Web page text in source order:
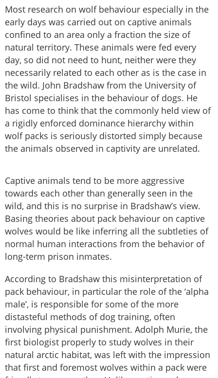
Most research on wolf behaviour especially in the
early days was carried out on captive animals
confined to an area only a fraction the size of
natural territory. These animals were fed every
day, so did not need to hunt, neither were they
necessarily related to each other as is the case in
the wild. John Bradshaw from the University of
Bristol specialises in the behaviour of dogs. He
has come to think that the commonly held view of
a rigidly enforced dominance hierarchy within
wolf packs is seriously distorted simply because
the animals observed in captivity are unrelated.
Captive animals tend to be more aggressive
towards each other than generally seen in the
wild, and this is no surprise in Bradshaw’s view.
Basing theories about pack behaviour on captive
wolves would be like inferring all the subtleties of
normal human interactions from the behavior of
long-term prison inmates.
According to Bradshaw this misinterpretation of
pack behaviour, in particular the role of the ‘alpha
male’, is responsible for some of the more
distasteful methods of dog training, often
involving physical punishment. Adolph Murie, the
first biologist properly to study wolves in their
natural arctic habitat, was left with the impression
that first and foremost wolves within a pack were